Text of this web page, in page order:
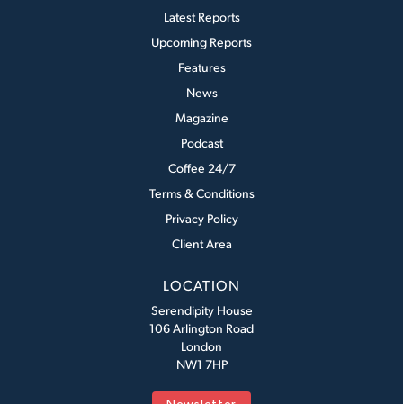
Latest Reports
Upcoming Reports
Features
News
Magazine
Podcast
Coffee 24/7
Terms & Conditions
Privacy Policy
Client Area
LOCATION
Serendipity House
106 Arlington Road
London
NW1 7HP